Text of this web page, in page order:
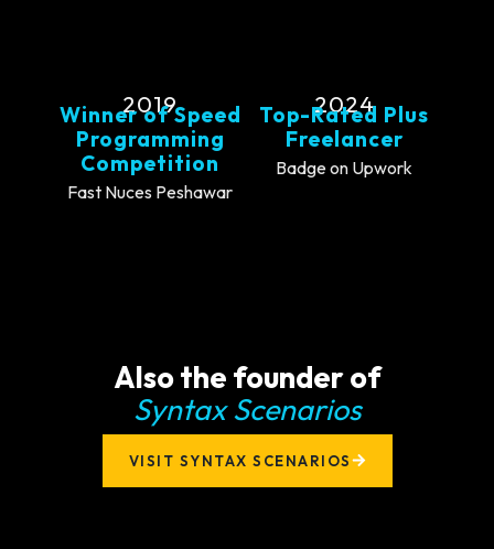
2019
Winner of Speed
Programming
Competition
Fast Nuces Peshawar
2024
Top-Rated Plus
Freelancer
Badge on Upwork
Also the founder of
Syntax Scenarios
VISIT SYNTAX SCENARIOS